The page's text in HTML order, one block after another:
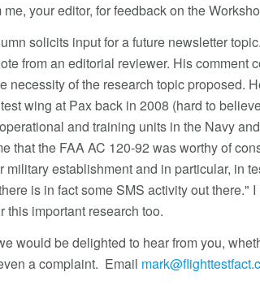
me, your editor, for feedback on the
solicits input for a future newsletter
from an editorial reviewer. His comment
necessity of the research topic proposed.
wing at Pax back in 2008 (hard to
and training units in the Navy
that the FAA AC 120-92 was worthy of
military establishment and in particular, in
is in fact some SMS activity out there."
this important research too.
would be delighted to hear from you,
a complaint. Email